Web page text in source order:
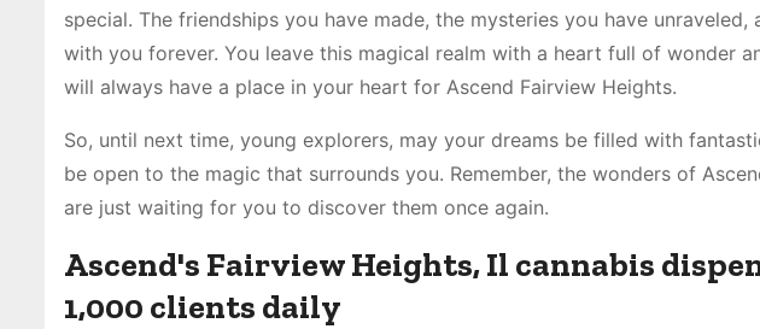
special. The friendships you have made, the mysteries you have
with you forever. You leave this magical realm with a heart full of wonder
will always have a place in your heart for Ascend Fairview Heights.
So, until next time, young explorers, may your dreams be filled with
be open to the magic that surrounds you. Remember, the wonders of
are just waiting for you to discover them once again.
Ascend's Fairview Heights, Il cannabis
1,000 clients daily